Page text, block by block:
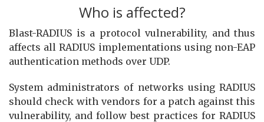
Who is affected?
Blast-RADIUS is a protocol vulnerability, and thus
affects all RADIUS implementations using non-EAP
authentication methods over UDP.
System administrators of networks using RADIUS
should check with vendors for a patch against this
vulnerability, and follow best practices for RADIUS